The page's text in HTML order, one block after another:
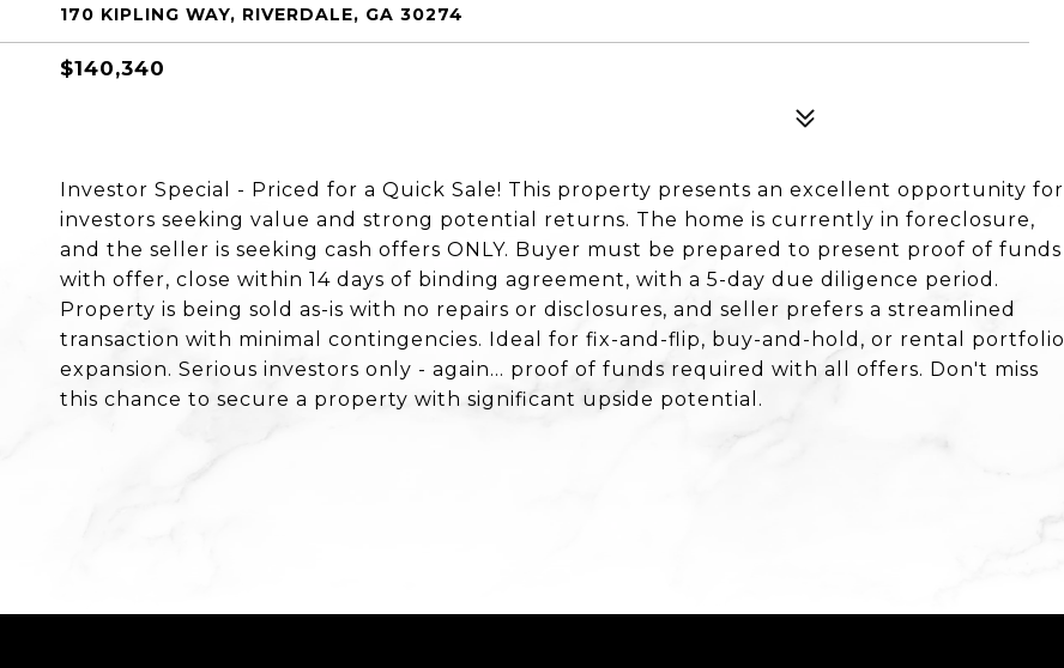
170 KIPLING WAY, RIVERDALE, GA 30274
$140,340
Investor Special - Priced for a Quick Sale! This property presents an excellent opportunity for
investors seeking value and strong potential returns. The home is currently in foreclosure,
and the seller is seeking cash offers ONLY. Buyer must be prepared to present proof of funds
with offer, close within 14 days of binding agreement, with a 5-day due diligence period.
Property is being sold as-is with no repairs or disclosures, and seller prefers a streamlined
transaction with minimal contingencies. Ideal for fix-and-flip, buy-and-hold, or rental portfolio
expansion. Serious investors only - again... proof of funds required with all offers. Don't miss
this chance to secure a property with significant upside potential.